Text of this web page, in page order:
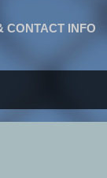
CONTACT INFO